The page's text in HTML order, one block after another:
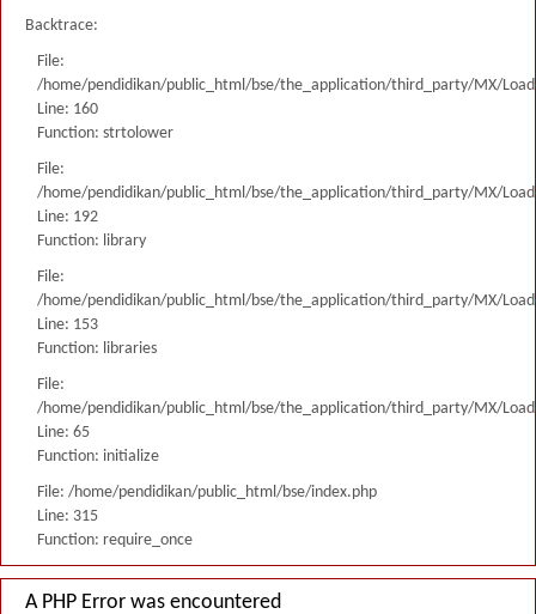
Backtrace:
File:
/home/pendidikan/public_html/bse/the_application/third_party/MX/
Line: 160
Function: strtolower
File:
/home/pendidikan/public_html/bse/the_application/third_party/MX/
Line: 192
Function: library
File:
/home/pendidikan/public_html/bse/the_application/third_party/MX/
Line: 153
Function: libraries
File:
/home/pendidikan/public_html/bse/the_application/third_party/MX/
Line: 65
Function: initialize
File: /home/pendidikan/public_html/bse/index.php
Line: 315
Function: require_once
A PHP Error was encountered